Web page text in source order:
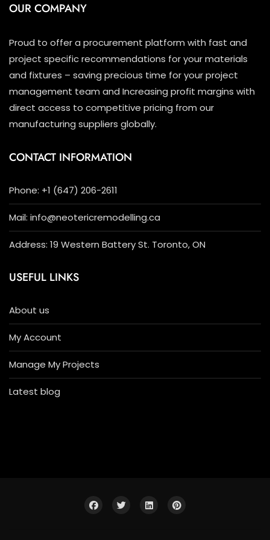
OUR COMPANY
Proud to offer a procurement platform with fast and
project specific recommendations for your materials
and fixtures – saving precious time for your project
management team and Increasing profit margins with
direct access to competitive pricing from our
manufacturing suppliers globally.
CONTACT INFORMATION
Phone: +1 (647) 206-2611
Mail: info@neotericremodelling.ca
Address: 19 Western Battery St. Toronto, ON
USEFUL LINKS
About us
My Account
Manage My Projects
Latest blog